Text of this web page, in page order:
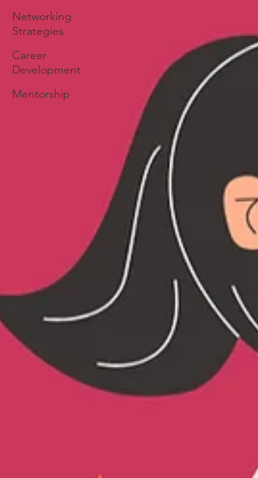
Networking
Strategies
Career
Development
Mentorship